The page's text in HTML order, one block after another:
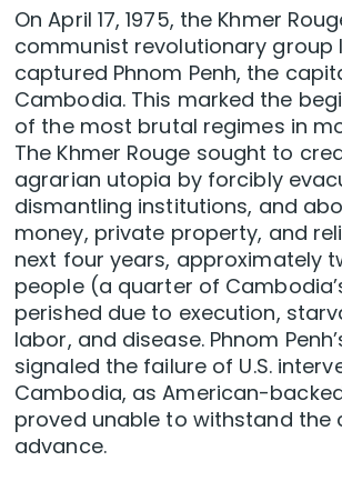
On April 17, 1975, the Khmer
communist revolutionary group
captured Phnom Penh, the
Cambodia. This marked the
of the most brutal regimes in
The Khmer Rouge sought to
agrarian utopia by forcibly
dismantling institutions, and
money, private property, and
next four years, approximately
people (a quarter of
perished due to execution,
labor, and disease. Phnom
signaled the failure of U.S.
Cambodia, as American-
proved unable to withstand the
advance.